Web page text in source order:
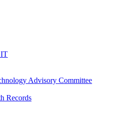
IT
Advisory Committee
Records